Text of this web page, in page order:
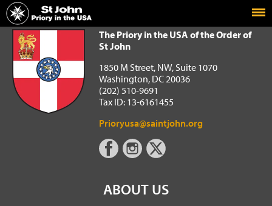
Home
The Priory in the USA of the Order of St John
The Priory in the USA of the Order of
St John
1850 M Street, NW, Suite 1070
Washington, DC 20036
(202) 510-9691
Tax ID: 13-6161455
Prioryusa@saintjohn.org
ABOUT US